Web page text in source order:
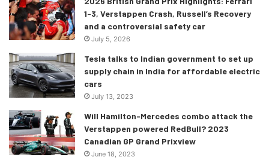
it is equipped with prime features such as 9 airbags, front
and rear parking sensors, a 360 degree camera, off-road
ABS (Anti-Lock Braking System), blind spot assist, active
brake assist, hill-descent control and other features as
well.
The powertrain of the 2020 GLS
The engines offered on the GLS are a petrol motor and a
diesel one. Starting with the petrol, the GLS 450 is
powered by a 3.0-litre V6 which is mated with a 48V mild-
1-3, Verstappen Crash, Russell’s Recovery
and a controversial safety car
July 5, 2026
Tesla talks to Indian government to set up
supply chain in India for affordable electric
cars
July 13, 2023
Will Hamilton-Mercedes combo attack the
Verstappen powered RedBull? 2023
Canadian GP Grand Prixview
June 18, 2023